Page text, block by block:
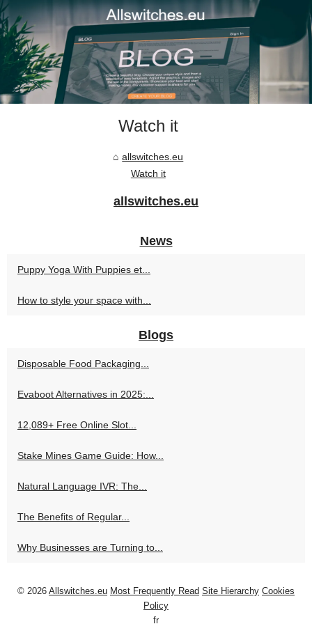
Watch it
allswitches.eu
Watch it
allswitches.eu
News
Puppy Yoga With Puppies et...
How to style your space with...
Blogs
Disposable Food Packaging...
Evaboot Alternatives in 2025:...
12,089+ Free Online Slot...
Stake Mines Game Guide: How...
Natural Language IVR: The...
The Benefits of Regular...
Why Businesses are Turning to...
© 2026 Allswitches.eu Most Frequently Read Site Hierarchy Cookies
Policy
fr